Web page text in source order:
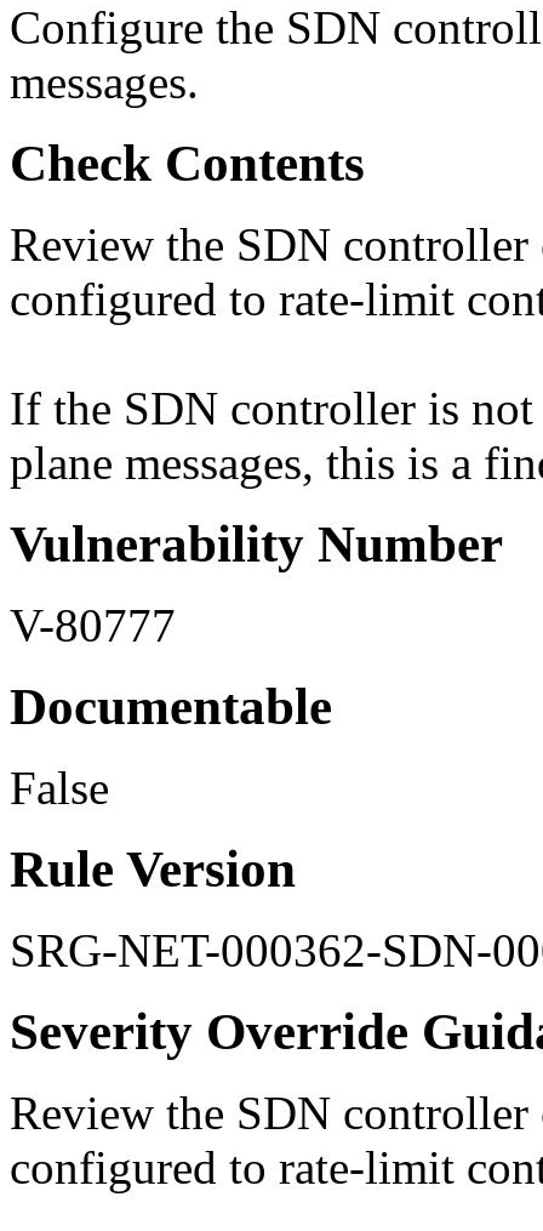
Configure the SDN
messages.
Check Contents
Review the SDN
configured to rate-limit
If the SDN controller is
plane messages, this is a
Vulnerability Number
V-80777
Documentable
False
Rule Version
SRG-NET-000362-SDN-
Severity Override
Review the SDN
configured to rate-limit